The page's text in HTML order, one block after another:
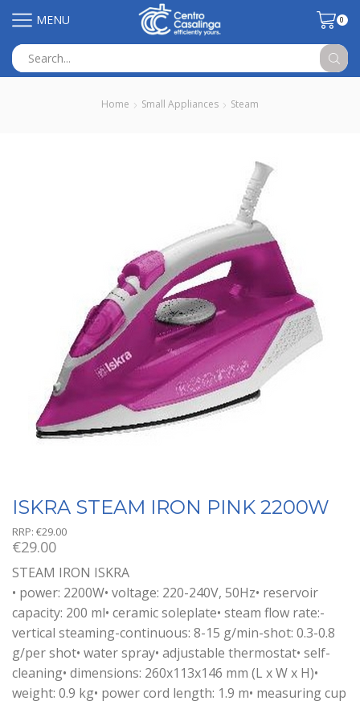
MENU 0
input
Home Small Appliances Steam
ISKRA STEAM IRON PINK 2200W
RRP: €29.00
€29.00
STEAM IRON ISKRA
• power: 2200W• voltage: 220-240V, 50Hz• reservoir
capacity: 200 ml• ceramic soleplate• steam flow rate:-
vertical steaming-continuous: 8-15 g/min-shot: 0.3-0.8
g/per shot• water spray• adjustable thermostat• self-
cleaning• dimensions: 260x113x146 mm (L x W x H)•
weight: 0.9 kg• power cord length: 1.9 m• measuring cup